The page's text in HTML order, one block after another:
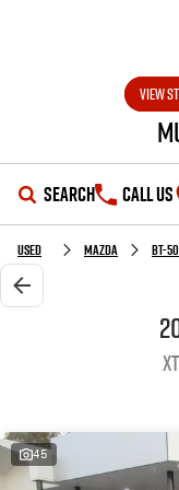
VIEW
SEARCH CALL US
SHOWROOM
OUR STOCK
Stock Specials
Service Plus
PARTS
Used Mazda BT-50
45